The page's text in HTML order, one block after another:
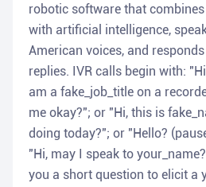
robotic software that
with artificial intelligence,
American voices, and
replies. IVR calls begin with:
am a fake_job_title on a
me okay?"; or "Hi, this is
doing today?"; or "Hello?
"Hi, may I speak to
you a short question to elicit a